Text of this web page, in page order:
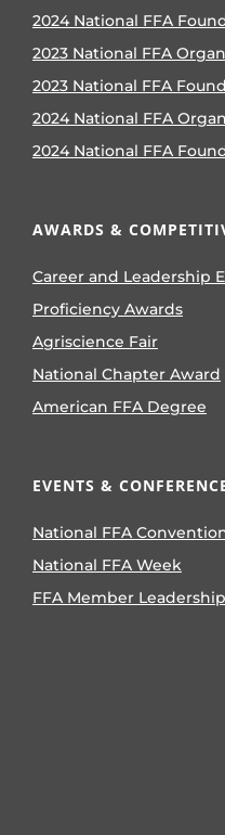
2024 National FFA
2023 National FFA
2023 National FFA
2024 National FFA
2024 National FFA
AWARDS &
Career and Leadership
Proficiency Awards
Agriscience Fair
National Chapter Award
American FFA Degree
EVENTS &
National FFA
National FFA Week
FFA Member